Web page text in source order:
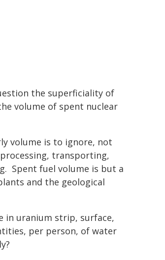
the superficiality of
volume of spent nuclear
volume is to ignore, not
transporting,
Spent fuel volume is but a
and the geological
in uranium strip, surface,
per person, of water